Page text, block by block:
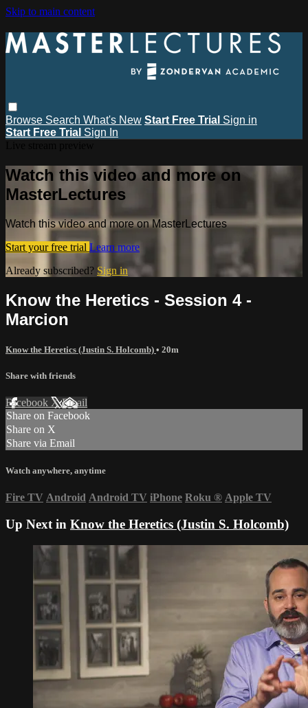
Skip to main content
Browse Search What's New Start Free Trial Sign in
Start Free Trial Sign In
Watch this video and more on
MasterLectures
Watch this video and more on MasterLectures
Start your free trial Learn more
Already subscribed? Sign in
Know the Heretics - Session 4 -
Marcion
Know the Heretics (Justin S. Holcomb) • 20m
Share with friends
Facebook XEmail
Share on Facebook
Share on X
Share via Email
Watch anywhere, anytime
Fire TV Android Android TV iPhone Roku ® Apple TV
Up Next in Know the Heretics (Justin S. Holcomb)